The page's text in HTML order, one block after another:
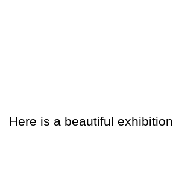
Here is a beautiful